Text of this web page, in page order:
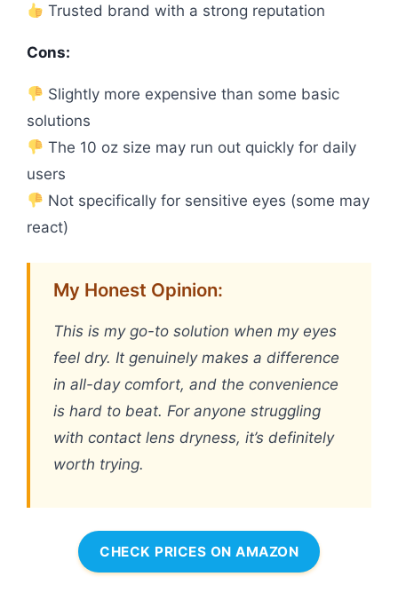
Trusted brand with a strong reputation
Cons:
Slightly more expensive than some basic
solutions
The 10 oz size may run out quickly for daily
users
Not specifically for sensitive eyes (some may
react)
My Honest Opinion:
This is my go-to solution when my eyes
feel dry. It genuinely makes a difference
in all-day comfort, and the convenience
is hard to beat. For anyone struggling
with contact lens dryness, it’s definitely
worth trying.
CHECK PRICES ON AMAZON